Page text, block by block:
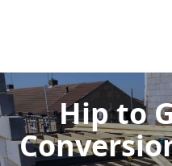
Hip to